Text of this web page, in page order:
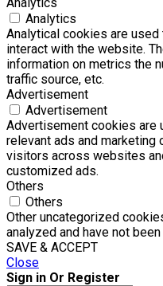
Analytics
Analytical cookies are
interact with the website.
information on metrics the
traffic source, etc.
Advertisement
Advertisement
Advertisement cookies
relevant ads and marketing
visitors across websites
customized ads.
Others
Others
Other uncategorized
analyzed and have not
SAVE & ACCEPT
Close
Sign in Or Register